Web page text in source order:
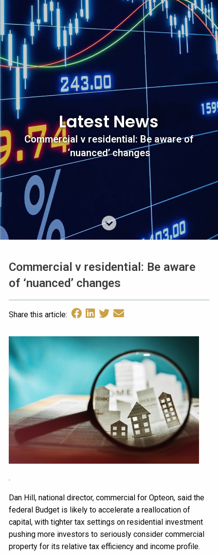
Latest News
Commercial v residential: Be aware of
‘nuanced’ changes
Commercial v residential: Be aware
of ‘nuanced’ changes
Share this article:
.
Dan Hill, national director, commercial for Opteon, said the
federal Budget is likely to accelerate a reallocation of
capital, with tighter tax settings on residential investment
pushing more investors to seriously consider commercial
property for its relative tax efficiency and income profile.